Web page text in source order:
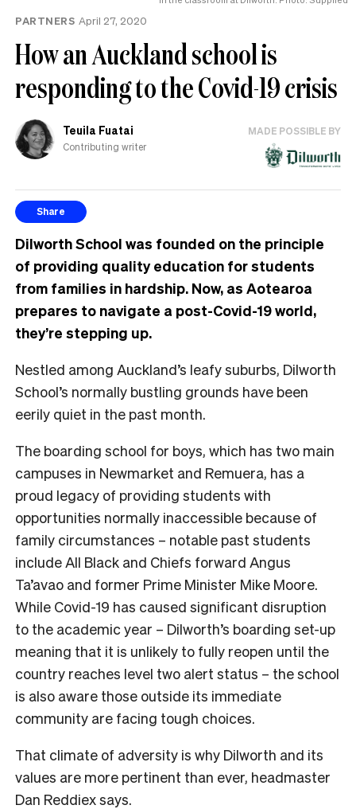
PARTNERS April 27, 2020
How an Auckland school is
responding to the Covid-19 crisis
Teuila Fuatai
Contributing writer
MADE POSSIBLE BY
Share
Dilworth School was founded on the principle
of providing quality education for students
from families in hardship. Now, as Aotearoa
prepares to navigate a post-Covid-19 world,
they’re stepping up.
Nestled among Auckland’s leafy suburbs, Dilworth
School’s normally bustling grounds have been
eerily quiet in the past month.
The boarding school for boys, which has two main
campuses in Newmarket and Remuera, has a
proud legacy of providing students with
opportunities normally inaccessible because of
family circumstances – notable past students
include All Black and Chiefs forward Angus
Ta’avao and former Prime Minister Mike Moore.
While Covid-19 has caused significant disruption
to the academic year – Dilworth’s boarding set-up
meaning that it is unlikely to fully reopen until the
country reaches level two alert status – the school
is also aware those outside its immediate
community are facing tough choices.
That climate of adversity is why Dilworth and its
values are more pertinent than ever, headmaster
Dan Reddiex says.